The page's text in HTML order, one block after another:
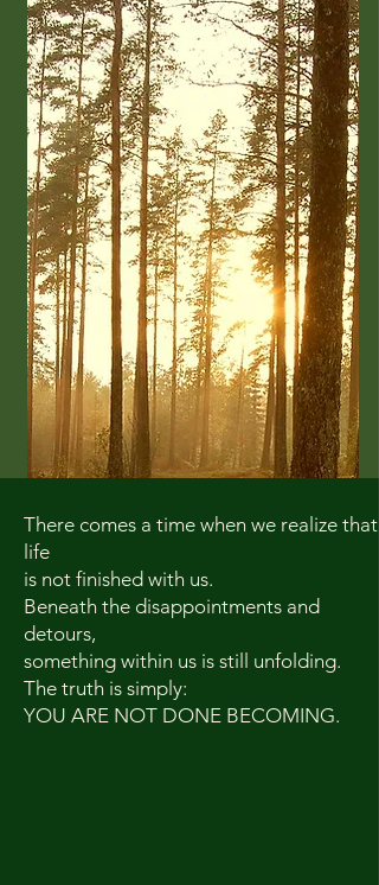
There comes a time when we realize that
life
is not finished with us.
Beneath the disappointments and
detours,
something within us is still unfolding.
The truth is simply:
YOU ARE NOT DONE BECOMING.